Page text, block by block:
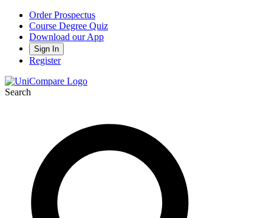
Order Prospectus
Course Degree Quiz
Download our App
Sign In
Register
Search